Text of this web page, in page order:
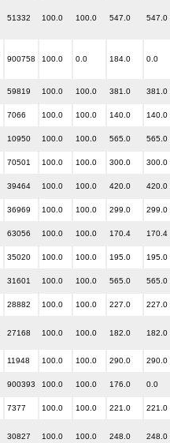
51332 100.0 100.0 547.0 547.0
900758 100.0 0.0 184.0 0.0
59819 100.0 100.0 381.0 381.0
7066 100.0 100.0 140.0 140.0
10950 100.0 100.0 565.0 565.0
70501 100.0 100.0 300.0 300.0
39464 100.0 100.0 420.0 420.0
36969 100.0 100.0 299.0 299.0
63056 100.0 100.0 170.4 170.4
35020 100.0 100.0 195.0 195.0
31601 100.0 100.0 565.0 565.0
28882 100.0 100.0 227.0 227.0
27168 100.0 100.0 182.0 182.0
11948 100.0 100.0 290.0 290.0
900393 100.0 100.0 176.0 0.0
7377 100.0 100.0 221.0 221.0
30827 100.0 100.0 248.0 248.0